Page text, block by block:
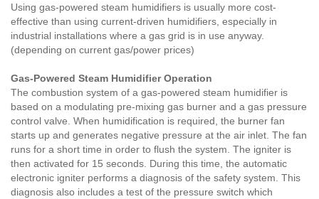
Using gas-powered steam humidifiers is usually more cost-
effective than using current-driven humidifiers, especially in
industrial installations where a gas grid is in use anyway.
(depending on current gas/power prices)
Gas-Powered Steam Humidifier Operation
The combustion system of a gas-powered steam humidifier is
based on a modulating pre-mixing gas burner and a gas pressure
control valve. When humidification is required, the burner fan
starts up and generates negative pressure at the air inlet. The fan
runs for a short time in order to flush the system. The igniter is
then activated for 15 seconds. During this time, the automatic
electronic igniter performs a diagnosis of the safety system. This
diagnosis also includes a test of the pressure switch which